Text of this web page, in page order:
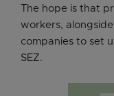
The hope is that
workers,
companies to set
SEZ.